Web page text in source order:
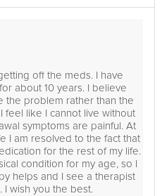
off the meds. I have
about 10 years. I believe
the problem rather than the
feel like I cannot live without
symptoms are painful. At
I am resolved to the fact that
for the rest of my life.
condition for my age, so I
helps and I see a therapist
I wish you the best.